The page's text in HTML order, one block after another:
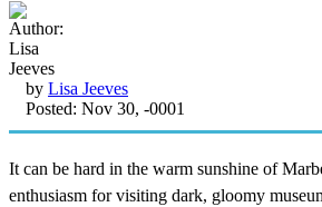
by Lisa Jeeves
Posted: Nov 30, -0001
It can be hard in the warm sunshine of
enthusiasm for visiting dark, gloomy